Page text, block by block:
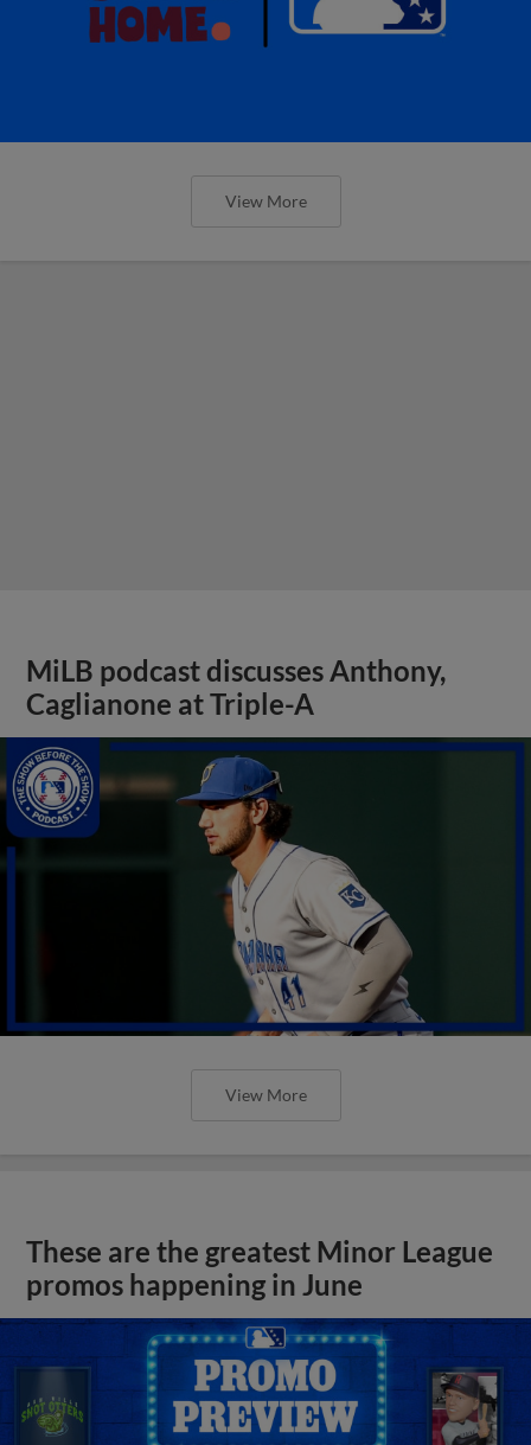
View More
MiLB podcast discusses Anthony,
Caglianone at Triple-A
View More
These are the greatest Minor League
promos happening in June